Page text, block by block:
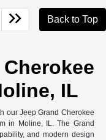
Back to Top
IL
our Jeep Grand Cherokee
in Moline, IL. The Grand
and modern design